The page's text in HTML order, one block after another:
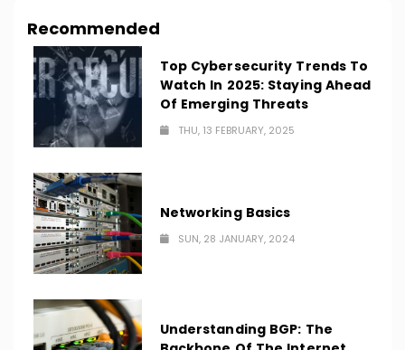
Recommended
Top Cybersecurity Trends To
Watch In 2025: Staying Ahead
Of Emerging Threats
THU, 13 FEBRUARY, 2025
Networking Basics
SUN, 28 JANUARY, 2024
Understanding BGP: The